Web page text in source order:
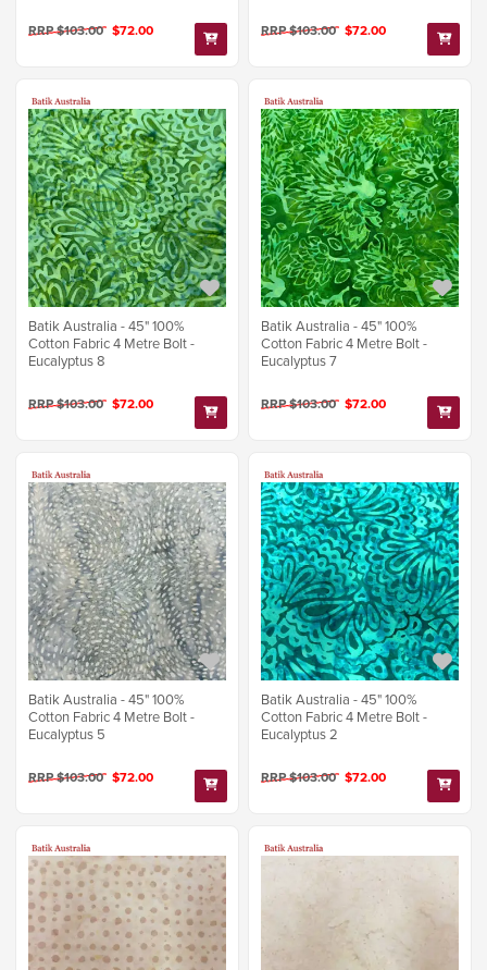
RRP $103.00 $72.00 RRP $103.00 $72.00
Batik Australia - 45" 100%
Cotton Fabric 4 Metre Bolt -
Eucalyptus 8
RRP $103.00 $72.00
Batik Australia - 45" 100%
Cotton Fabric 4 Metre Bolt -
Eucalyptus 7
RRP $103.00 $72.00
Batik Australia - 45" 100%
Cotton Fabric 4 Metre Bolt -
Eucalyptus 5
RRP $103.00 $72.00
Batik Australia - 45" 100%
Cotton Fabric 4 Metre Bolt -
Eucalyptus 2
RRP $103.00 $72.00